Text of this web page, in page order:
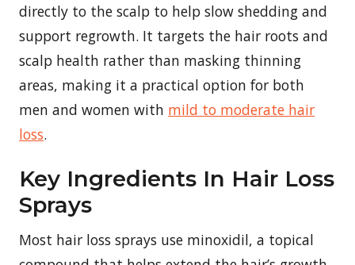
directly to the scalp to help slow shedding and
support regrowth. It targets the hair roots and
scalp health rather than masking thinning
areas, making it a practical option for both
men and women with mild to moderate hair
loss.
Key Ingredients In Hair Loss
Sprays
Most hair loss sprays use minoxidil, a topical